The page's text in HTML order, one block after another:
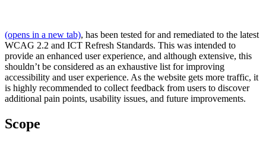
(opens in a new tab), has been tested for and remediated to the latest
WCAG 2.2 and ICT Refresh Standards. This was intended to
provide an enhanced user experience, and although extensive, this
shouldn’t be considered as an exhaustive list for improving
accessibility and user experience. As the website gets more traffic, it
is highly recommended to collect feedback from users to discover
additional pain points, usability issues, and future improvements.
Scope